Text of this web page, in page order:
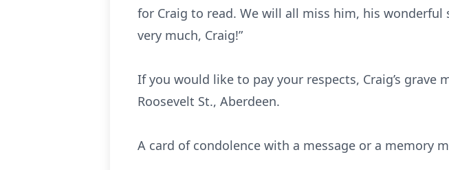
for Craig to read. We will all miss him, his wonderful
very much, Craig!”
If you would like to pay your respects, Craig’s grave
Roosevelt St., Aberdeen.
A card of condolence with a message or a memory